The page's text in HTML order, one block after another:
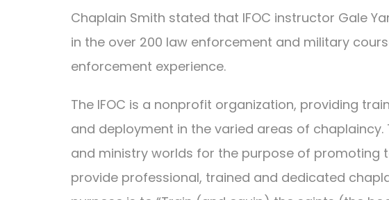
Chaplain Smith stated that IFOC instructor Gale
in the over 200 law enforcement and military
enforcement experience.
The IFOC is a nonprofit organization, providing
and deployment in the varied areas of
and ministry worlds for the purpose of promoting
provide professional, trained and dedicated